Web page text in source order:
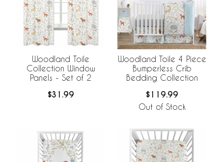
Woodland Toile
Collection Window
Panels - Set of 2
$31.99
Woodland Toile 4 Piece
Bumperless Crib
Bedding Collection
$119.99
Out of Stock